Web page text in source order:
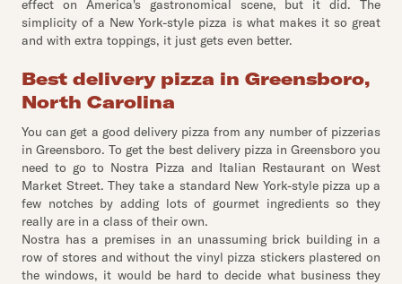
effect on America's gastronomical scene, but it did. The
simplicity of a New York-style pizza is what makes it so great
and with extra toppings, it just gets even better.
Best delivery pizza in Greensboro,
North Carolina
You can get a good delivery pizza from any number of pizzerias
in Greensboro. To get the best delivery pizza in Greensboro you
need to go to Nostra Pizza and Italian Restaurant on West
Market Street. They take a standard New York-style pizza up a
few notches by adding lots of gourmet ingredients so they
really are in a class of their own.
Nostra has a premises in an unassuming brick building in a
row of stores and without the vinyl pizza stickers plastered on
the windows, it would be hard to decide what business they